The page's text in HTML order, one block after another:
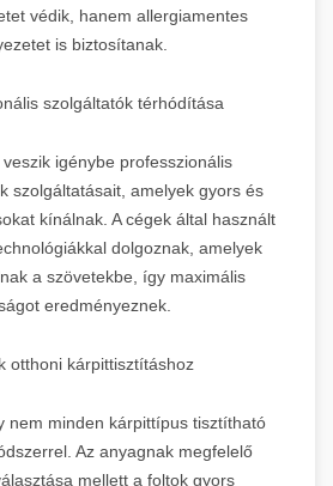
védik, hanem allergiamentes
is biztosítanak.
szolgáltatók térhódítása
igénybe professzionális
szolgáltatásait, amelyek gyors és
kínálnak. A cégek által használt
dolgoznak, amelyek
a szövetekbe, így maximális
eredményeznek.
otthoni kárpittisztításhoz
nem minden kárpittípus tisztítható
Az anyagnak megfelelő
mellett a foltok gyors